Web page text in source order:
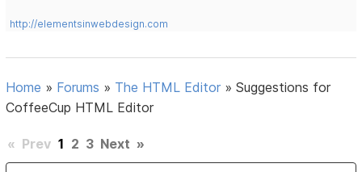
http://elementsinwebdesign.com
Home » Forums » The HTML Editor »Suggestions for
CoffeeCup HTML Editor
« Prev 1 2 3 Next »